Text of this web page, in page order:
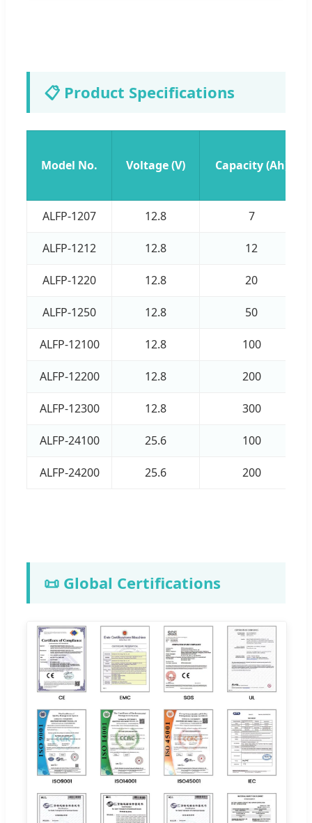
📋 Product Specifications
Model No. Voltage (V) Capacity (Ah)
ALFP-1207 12.8 7
ALFP-1212 12.8 12
ALFP-1220 12.8 20
ALFP-1250 12.8 50
ALFP-12100 12.8 100
ALFP-12200 12.8 200
ALFP-12300 12.8 300
ALFP-24100 25.6 100
ALFP-24200 25.6 200
📜 Global Certifications